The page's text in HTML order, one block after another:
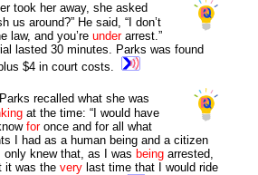
took her away, she asked
us around?” He said, “I don’t
law, and you’reunderarrest.”
lasted 30 minutes. Parks was found
$4 in court costs.
Parks recalled what she was
at the time: “I would have
foronce and for all what
I had as a human being and a citizen
only knew that, as I was beingarrested,
it was the verylast time that I would ride